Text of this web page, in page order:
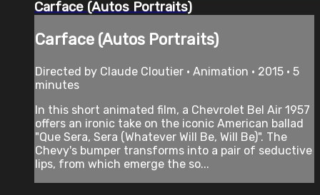
Carface (Autos Portraits)
Carface (Autos Portraits)
Directed by Claude Cloutier • Animation • 2015 • 5
minutes
In this short animated film, a Chevrolet Bel Air 1957
offers an ironic take on the iconic American ballad
"Que Sera, Sera (Whatever Will Be, Will Be)". The
Chevy's bumper transforms into a pair of seductive
lips, from which emerge the so...